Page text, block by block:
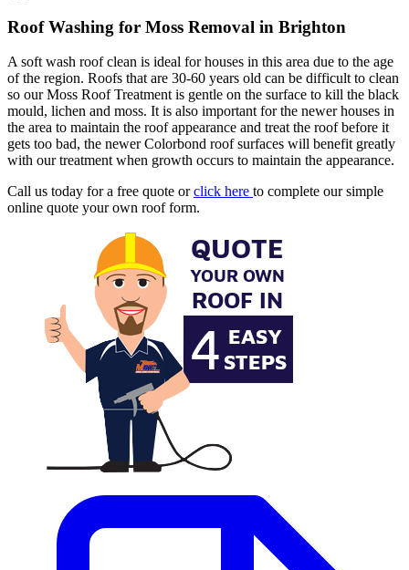
Roof Washing for Moss Removal in Brighton
A soft wash roof clean is ideal for houses in this area due to the age
of the region. Roofs that are 30-60 years old can be difficult to clean
so our Moss Roof Treatment is gentle on the surface to kill the black
mould, lichen and moss. It is also important for the newer houses in
the area to maintain the roof appearance and treat the roof before it
gets too bad, the newer Colorbond roof surfaces will benefit greatly
with our treatment when growth occurs to maintain the appearance.
Call us today for a free quote orclick here to complete our simple
online quote your own roof form.